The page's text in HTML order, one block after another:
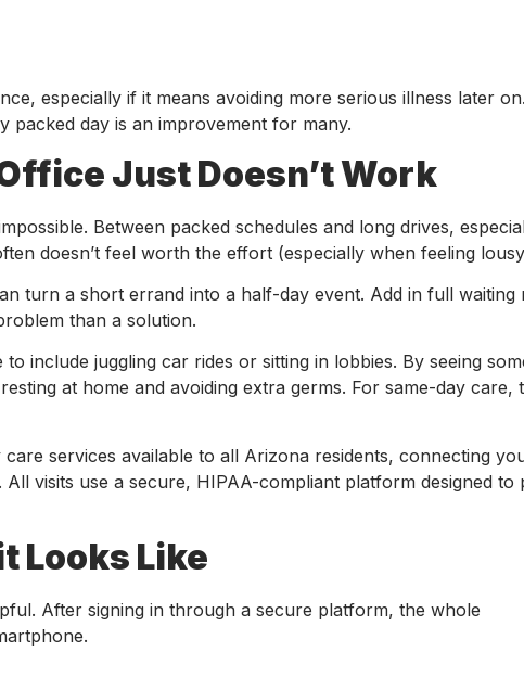
especially if it means avoiding more serious illness later on.
packed day is an improvement for many.
Just Doesn’t Work
Between packed schedules and long drives,
doesn’t feel worth the effort (especially when feeling
turn a short errand into a half-day event. Add in full waiting
than a solution.
include juggling car rides or sitting in lobbies. By seeing
at home and avoiding extra germs. For same-day care,
services available to all Arizona residents, connecting
visits use a secure, HIPAA-compliant platform designed to
Looks Like
After signing in through a secure platform, the whole